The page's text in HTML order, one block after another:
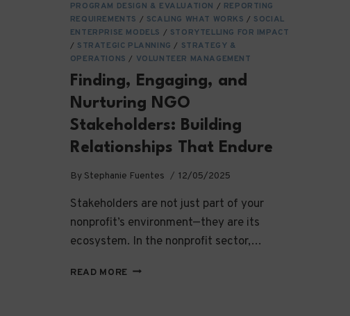
PROGRAM DESIGN & EVALUATION / REPORTING
REQUIREMENTS / SCALING WHAT WORKS / SOCIAL
ENTERPRISE MODELS / STORYTELLING FOR IMPACT
/ STRATEGIC PLANNING / STRATEGY &
OPERATIONS / VOLUNTEER MANAGEMENT
Finding, Engaging, and
Nurturing NGO
Stakeholders: Building
Relationships That Endure
By Stephanie Fuentes 12/05/2025
Stakeholders are not just part of your
nonprofit’s environment—they are its
ecosystem. In the nonprofit sector,…
READ MOREFINDING,